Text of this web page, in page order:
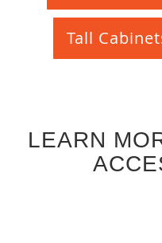
Tall
LEARN